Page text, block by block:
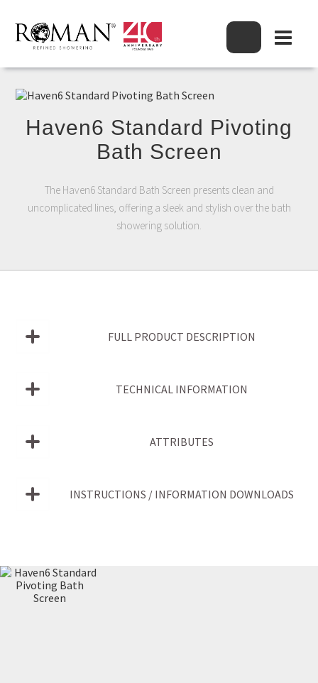
Haven6 Standard Pivoting
Bath Screen
The Haven6 Standard Bath Screen presents clean and
uncomplicated lines, offering a sleek and stylish over the bath
showering solution.
FULL PRODUCT DESCRIPTION
TECHNICAL INFORMATION
ATTRIBUTES
INSTRUCTIONS / INFORMATION DOWNLOADS